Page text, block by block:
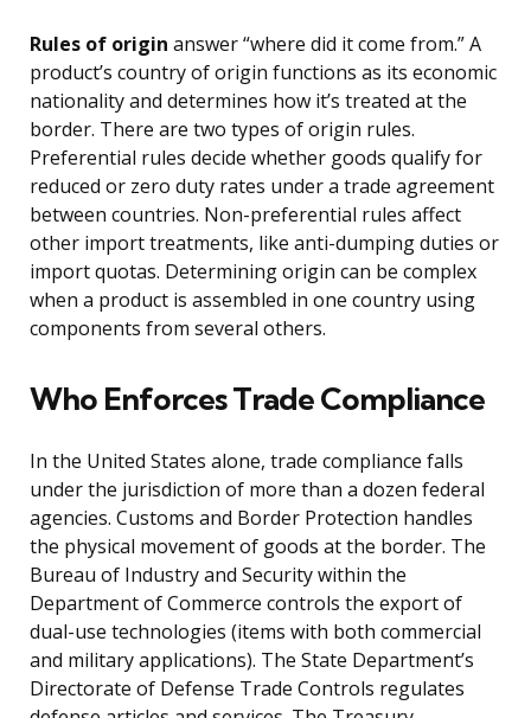
Rules of origin answer “where did it come from.” A
product’s country of origin functions as its economic
nationality and determines how it’s treated at the
border. There are two types of origin rules.
Preferential rules decide whether goods qualify for
reduced or zero duty rates under a trade agreement
between countries. Non-preferential rules affect
other import treatments, like anti-dumping duties or
import quotas. Determining origin can be complex
when a product is assembled in one country using
components from several others.
Who Enforces Trade Compliance
In the United States alone, trade compliance falls
under the jurisdiction of more than a dozen federal
agencies. Customs and Border Protection handles
the physical movement of goods at the border. The
Bureau of Industry and Security within the
Department of Commerce controls the export of
dual-use technologies (items with both commercial
and military applications). The State Department’s
Directorate of Defense Trade Controls regulates